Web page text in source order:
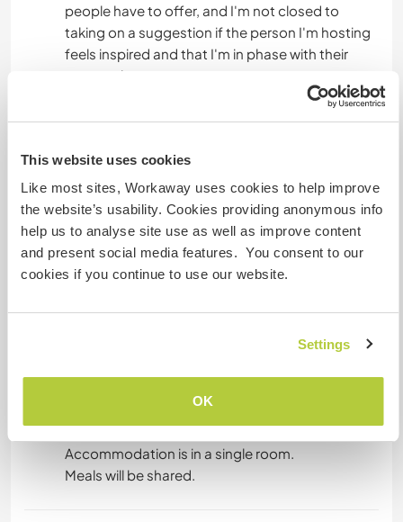
This website uses cookies
Like most sites, Workaway uses cookies to help improve
the website’s usability. Cookies providing anonymous info
help us to analyse site use as well as improve content
and present social media features. You consent to our
cookies if you continue to use our website.
Settings
OK
people have to offer, and I'm not closed to
taking on a suggestion if the person I'm hosting
feels inspired and that I'm in phase with their
proposal.
Allemand: Courant
Français: Courant
Anglais: Intermédiaire
Cet hôte propose un échange linguistique
Accommodation is in a single room.
Meals will be shared.